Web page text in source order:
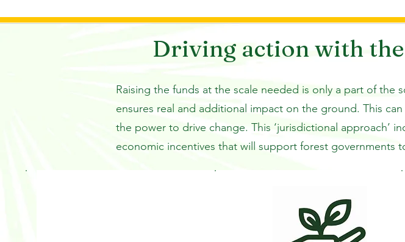
The only viable way to halt tropical deforestation is to
worth more alive than dead. LEAF aims to mobilize public
private sector finance with forward purchase
reward forest governments for reducing deforestation,
catalyzing a wider market for high-integrity forest carbon
Driving action with
Raising the funds at the scale needed is only a part of the
ensures real and additional impact on the ground. This
the power to drive change. This ‘jurisdictional approach’
economic incentives that will support forest governments